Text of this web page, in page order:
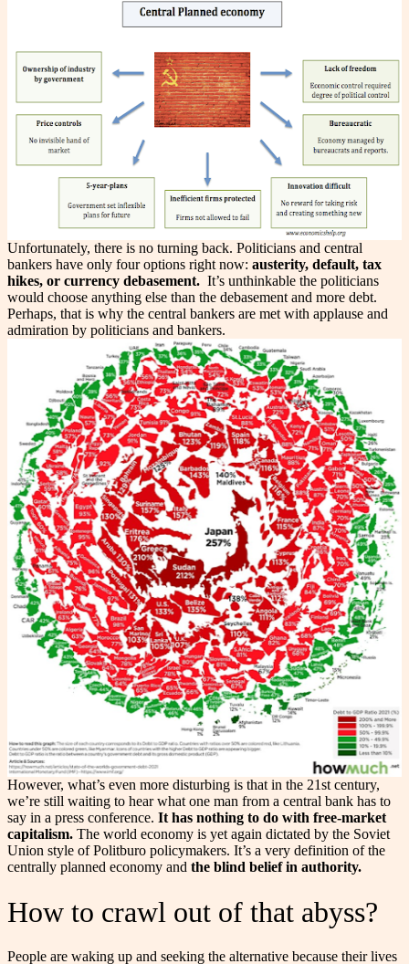
Unfortunately, there is no turning back. Politicians and central
bankers have only four options right now: austerity, default, tax
hikes, or currency debasement. It’s unthinkable the politicians
would choose anything else than the debasement and more debt.
Perhaps, that is why the central bankers are met with applause and
admiration by politicians and bankers.
However, what’s even more disturbing is that in the 21st century,
we’re still waiting to hear what one man from a central bank has to
say in a press conference. It has nothing to do with free-market
capitalism. The world economy is yet again dictated by the Soviet
Union style of Politburo policymakers. It’s a very definition of the
centrally planned economy and the blind belief in authority.
How to crawl out of that abyss?
People are waking up and seeking the alternative because their lives